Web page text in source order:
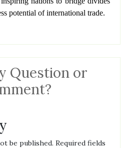
potential of international trade.
Question or
be published. Required fields